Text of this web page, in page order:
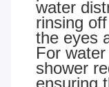
water
rinsing
the eyes
For
shower